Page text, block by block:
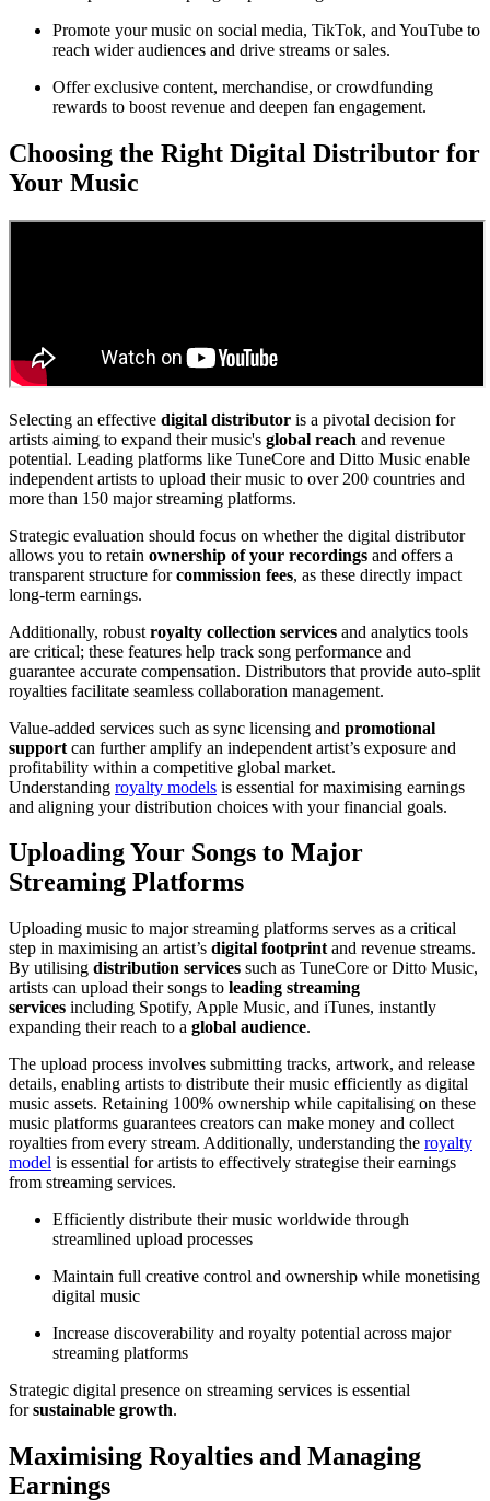
Promote your music on social media, TikTok, and YouTube to
reach wider audiences and drive streams or sales.
Offer exclusive content, merchandise, or crowdfunding
rewards to boost revenue and deepen fan engagement.
Choosing the Right Digital Distributor for
Your Music
Selecting an effective digital distributor is a pivotal decision for
artists aiming to expand their music's global reach and revenue
potential. Leading platforms like TuneCore and Ditto Music enable
independent artists to upload their music to over 200 countries and
more than 150 major streaming platforms.
Strategic evaluation should focus on whether the digital distributor
allows you to retain ownership of your recordings and offers a
transparent structure forcommission fees, as these directly impact
long-term earnings.
Additionally, robust royalty collection services and analytics tools
are critical; these features help track song performance and
guarantee accurate compensation. Distributors that provide auto-split
royalties facilitate seamless collaboration management.
Value-added services such as sync licensing and promotional
support can further amplify an independent artist’s exposure and
profitability within a competitive global market.
Understanding royalty models is essential for maximising earnings
and aligning your distribution choices with your financial goals.
Uploading Your Songs to Major
Streaming Platforms
Uploading music to major streaming platforms serves as a critical
step in maximising an artist’s digital footprint and revenue streams.
By utilising distribution services such as TuneCore or Ditto Music,
artists can upload their songs to leading streaming
services including Spotify, Apple Music, and iTunes, instantly
expanding their reach to a global audience.
The upload process involves submitting tracks, artwork, and release
details, enabling artists to distribute their music efficiently as digital
music assets. Retaining 100% ownership while capitalising on these
music platforms guarantees creators can make money and collect
royalties from every stream. Additionally, understanding the royalty
model is essential for artists to effectively strategise their earnings
from streaming services.
Efficiently distribute their music worldwide through
streamlined upload processes
Maintain full creative control and ownership while monetising
digital music
Increase discoverability and royalty potential across major
streaming platforms
Strategic digital presence on streaming services is essential
forsustainable growth.
Maximising Royalties and Managing
Earnings